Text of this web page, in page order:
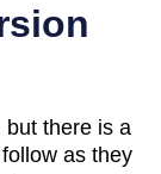
but there is a
as they